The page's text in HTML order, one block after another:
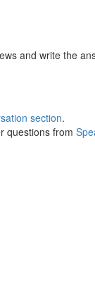
and write the
section.
questions from